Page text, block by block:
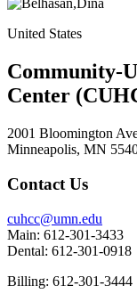
United States
Community-
Center
2001 Bloomington
Minneapolis, MN
Contact Us
cuhcc@umn.edu
Main: 612-301-3433
Dental: 612-301-0918
Billing: 612-301-3444